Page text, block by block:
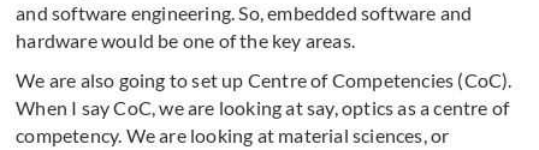
and software engineering. So, embedded software and
hardware would be one of the key areas.
We are also going to set up Centre of Competencies (CoC).
When I say CoC, we are looking at say, optics as a centre of
competency. We are looking at material sciences, or